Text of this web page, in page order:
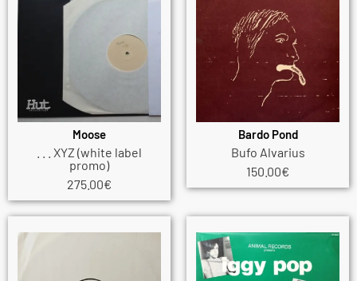
Moose
. . . XYZ (white label
promo)
275.00€
Bardo Pond
Bufo Alvarius
150.00€